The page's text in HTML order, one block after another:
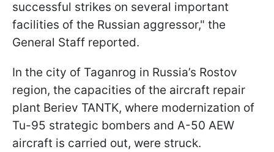
successful strikes on several important
facilities of the Russian aggressor," the
General Staff reported.
In the city of Taganrog in Russia’s Rostov
region, the capacities of the aircraft repair
plant Beriev TANTK, where modernization of
Tu-95 strategic bombers and A-50 AEW
aircraft is carried out, were struck.